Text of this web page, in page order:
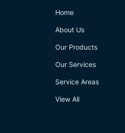
Home
About Us
Our Products
Our Services
Service Areas
View All